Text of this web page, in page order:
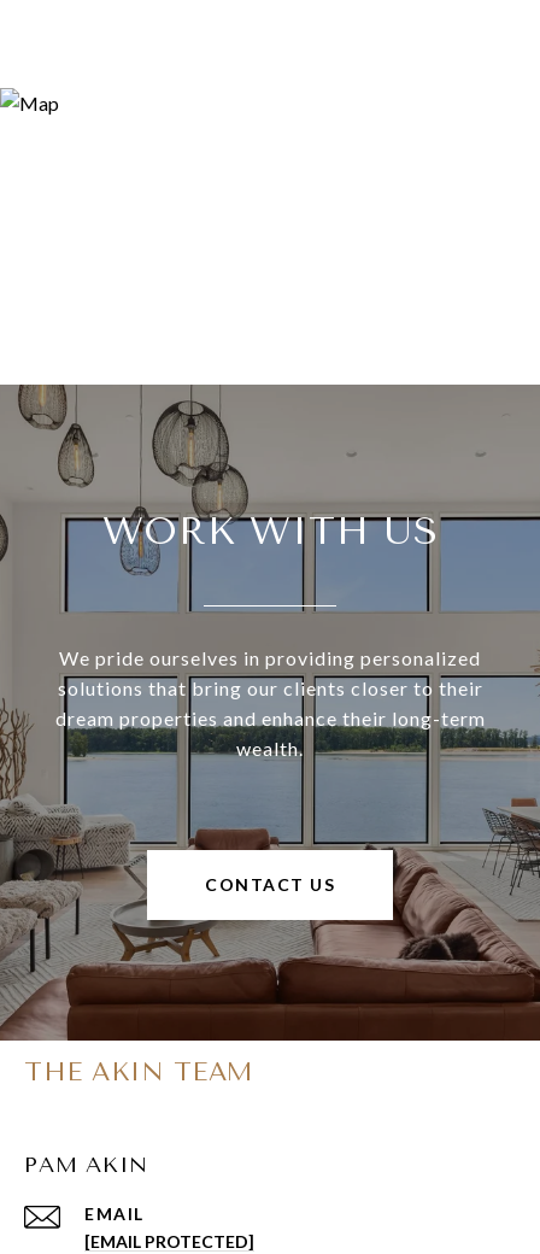
WORK WITH US
We pride ourselves in providing personalized
solutions that bring our clients closer to their
dream properties and enhance their long-term
wealth.
CONTACT US
THE AKIN TEAM
PAM AKIN
EMAIL
[EMAIL PROTECTED]